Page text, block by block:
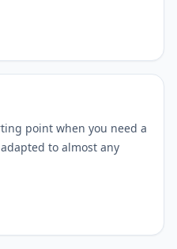
point when you need a
to almost any